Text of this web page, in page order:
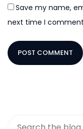
Save my name,
next time I